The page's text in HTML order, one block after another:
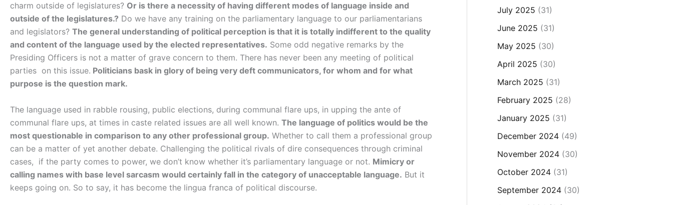
charm outside of legislatures? Or is there a necessity of having different modes of language inside and
outside of the legislatures.? Do we have any training on the parliamentary language to our parliamentarians
and legislators? The general understanding of political perception is that it is totally indifferent to the quality
and content of the language used by the elected representatives. Some odd negative remarks by the
Presiding Officers is not a matter of grave concern to them. There has never been any meeting of political
parties on this issue. Politicians bask in glory of being very deft communicators, for whom and for what
purpose is the question mark.
The language used in rabble rousing, public elections, during communal flare ups, in upping the ante of
communal flare ups, at times in caste related issues are all well known. The language of politics would be the
most questionable in comparison to any other professional group. Whether to call them a professional group
can be a matter of yet another debate. Challenging the political rivals of dire consequences through criminal
cases, if the party comes to power, we don’t know whether it’s parliamentary language or not. Mimicry or
calling names with base level sarcasm would certainly fall in the category of unacceptable language. But it
keeps going on. So to say, it has become the lingua franca of political discourse.
July 2025 (31)
June 2025 (31)
May 2025 (30)
April 2025 (30)
March 2025 (31)
February 2025 (28)
January 2025 (31)
December 2024(49)
November 2024(30)
October 2024(31)
September 2024(30)